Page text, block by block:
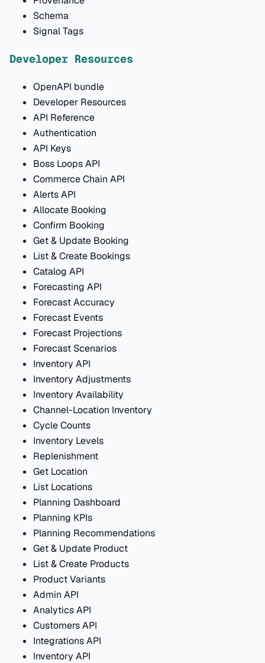
Schema
Signal Tags
Developer Resources
OpenAPI bundle
Developer Resources
API Reference
Authentication
API Keys
Boss Loops API
Commerce Chain API
Alerts API
Allocate Booking
Confirm Booking
Get & Update Booking
List & Create Bookings
Catalog API
Forecasting API
Forecast Accuracy
Forecast Events
Forecast Projections
Forecast Scenarios
Inventory API
Inventory Adjustments
Inventory Availability
Channel-Location Inventory
Cycle Counts
Inventory Levels
Replenishment
Get Location
List Locations
Planning Dashboard
Planning KPIs
Planning Recommendations
Get & Update Product
List & Create Products
Product Variants
Admin API
Analytics API
Customers API
Integrations API
Inventory API